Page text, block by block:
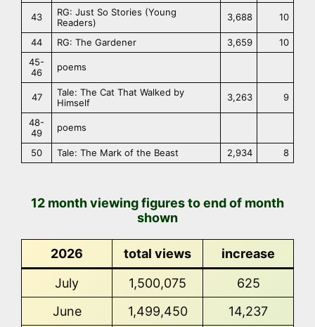
43
RG: Just So Stories (Young
Readers)
3,688 10
44 RG: The Gardener 3,659
10
45-
46
poems
47
Tale: The Cat That Walked by
Himself
3,263 9
48-
49
poems
50 Tale: The Mark of the Beast 2,934 8
12 month viewing figures to end of month
shown
2026 total views
increase
July
1,500,075
625
June
1,499,450
14,237